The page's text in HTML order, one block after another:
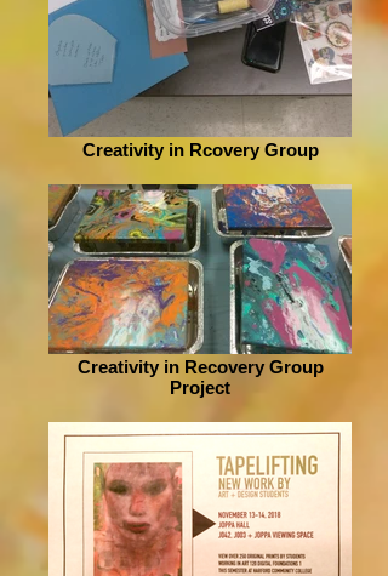
Creativity in Rcovery Group
Creativity in Recovery Group
Project